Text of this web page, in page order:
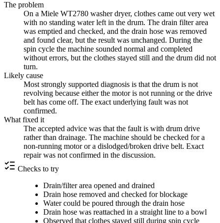
The problem
On a Miele WT2780 washer dryer, clothes came out very wet
with no standing water left in the drum. The drain filter area
was emptied and checked, and the drain hose was removed
and found clear, but the result was unchanged. During the
spin cycle the machine sounded normal and completed
without errors, but the clothes stayed still and the drum did not
turn.
Likely cause
Most strongly supported diagnosis is that the drum is not
revolving because either the motor is not running or the drive
belt has come off. The exact underlying fault was not
confirmed.
What fixed it
The accepted advice was that the fault is with drum drive
rather than drainage. The machine should be checked for a
non-running motor or a dislodged/broken drive belt. Exact
repair was not confirmed in the discussion.
Checks to try
Drain/filter area opened and drained
Drain hose removed and checked for blockage
Water could be poured through the drain hose
Drain hose was reattached in a straight line to a bowl
Observed that clothes stayed still during spin cycle